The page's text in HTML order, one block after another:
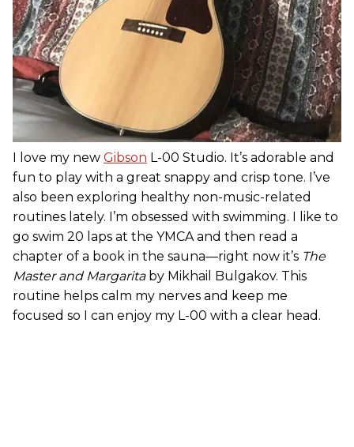
I love my new Gibson L-00 Studio. It’s adorable and
fun to play with a great snappy and crisp tone. I’ve
also been exploring healthy non-music-related
routines lately. I’m obsessed with swimming. I like to
go swim 20 laps at the YMCA and then read a
chapter of a book in the sauna—right now it’s The
Master and Margaritaby Mikhail Bulgakov. This
routine helps calm my nerves and keep me
focused so I can enjoy my L-00 with a clear head.